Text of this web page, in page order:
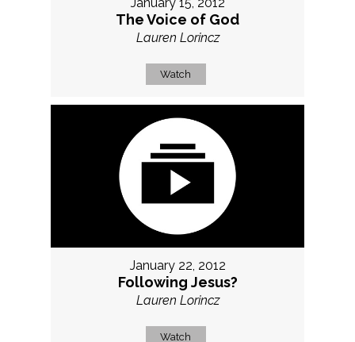
The Voice of God
Lauren Lorincz
Watch
January 22, 2012
Following Jesus?
Lauren Lorincz
Watch